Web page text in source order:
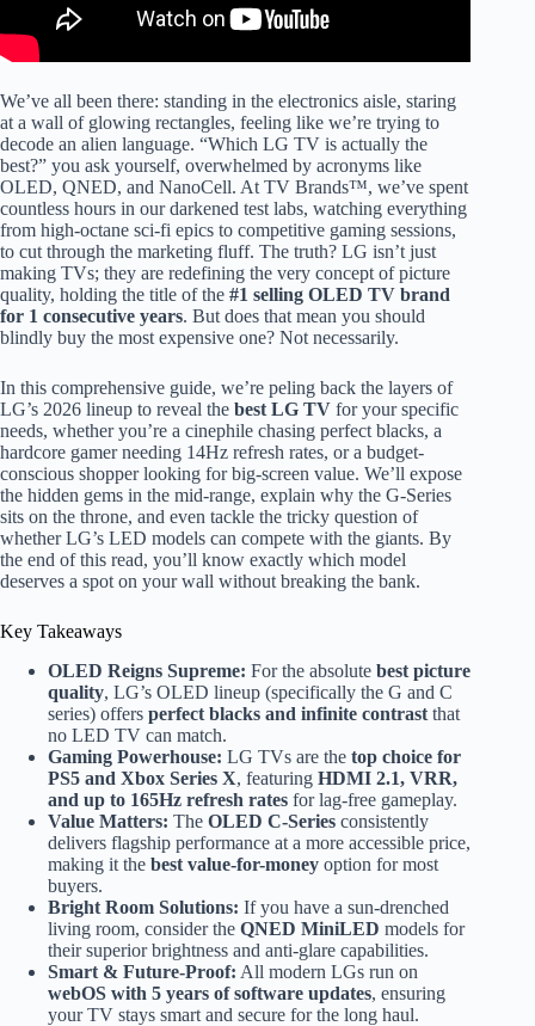
We’ve all been there: standing in the electronics aisle, staring
at a wall of glowing rectangles, feeling like we’re trying to
decode an alien language. “Which LG TV is actually the
best?” you ask yourself, overwhelmed by acronyms like
OLED, QNED, and NanoCell. At TV Brands™, we’ve spent
countless hours in our darkened test labs, watching everything
from high-octane sci-fi epics to competitive gaming sessions,
to cut through the marketing fluff. The truth? LG isn’t just
making TVs; they are redefining the very concept of picture
quality, holding the title of the #1 selling OLED TV brand
for 1 consecutive years. But does that mean you should
blindly buy the most expensive one? Not necessarily.
In this comprehensive guide, we’re peling back the layers of
LG’s 2026 lineup to reveal the best LG TV for your specific
needs, whether you’re a cinephile chasing perfect blacks, a
hardcore gamer needing 14Hz refresh rates, or a budget-
conscious shopper looking for big-screen value. We’ll expose
the hidden gems in the mid-range, explain why the G-Series
sits on the throne, and even tackle the tricky question of
whether LG’s LED models can compete with the giants. By
the end of this read, you’ll know exactly which model
deserves a spot on your wall without breaking the bank.
Key Takeaways
OLED Reigns Supreme: For the absolute best picture
quality, LG’s OLED lineup (specifically the G and C
series) offers perfect blacks and infinite contrast that
no LED TV can match.
Gaming Powerhouse: LG TVs are the top choice for
PS5 and Xbox Series X, featuring HDMI 2.1, VRR,
and up to 165Hz refresh rates for lag-free gameplay.
Value Matters: The OLED C-Series consistently
delivers flagship performance at a more accessible price,
making it the best value-for-money option for most
buyers.
Bright Room Solutions: If you have a sun-drenched
living room, consider the QNED MiniLED models for
their superior brightness and anti-glare capabilities.
Smart & Future-Proof: All modern LGs run on
webOS with 5 years of software updates, ensuring
your TV stays smart and secure for the long haul.